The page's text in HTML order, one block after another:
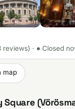
reviews) · ● Closed
map
Square